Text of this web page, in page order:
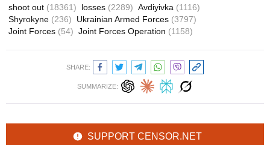
shoot out (18361) losses (2289) Avdiyivka (1116)
Shyrokyne (236) Ukrainian Armed Forces (3797)
Joint Forces (54) Joint Forces Operation (1158)
SHARE:
SUMMARIZE:
SUPPORT CENSOR.NET